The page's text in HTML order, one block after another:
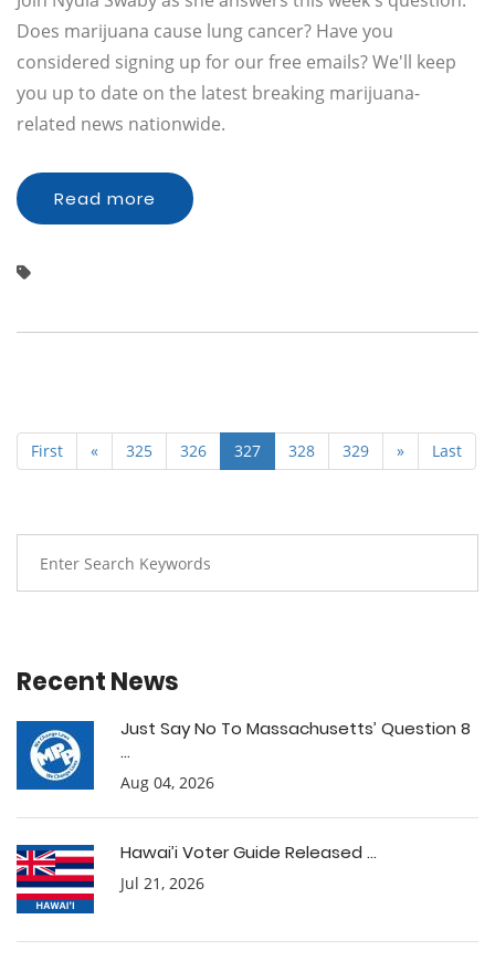
Does marijuana cause lung cancer? Have you
considered signing up for our free emails? We'll keep
you up to date on the latest breaking marijuana-
related news nationwide.
Read more
First « 325 326 327 328 329 » Last
Recent News
Just Say No To Massachusetts’ Question 8
...
Aug 04, 2026
Hawai’i Voter Guide Released ...
Jul 21, 2026